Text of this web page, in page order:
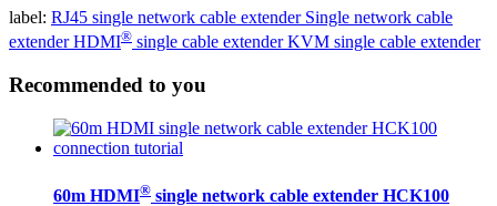
label: RJ45 single network cable extender Single network cable
extenderHDMI® single cable extenderKVM single cable extender
Recommended to you
60m HDMI® single network cable extender HCK100